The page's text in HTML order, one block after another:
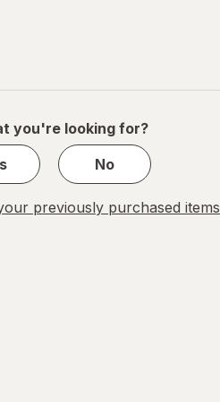
you're looking for?
No
previously purchased items